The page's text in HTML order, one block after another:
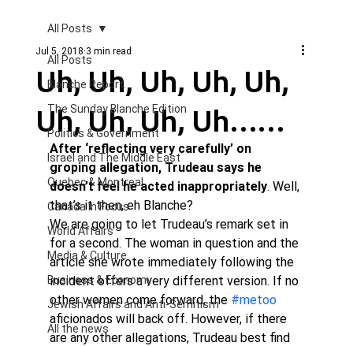
All Posts
Blanche Report.
The Sunday Blanche Edition
Politics & Government
Israel and The Middle East
Quebec & Montreal
Canada in Focus
World Affairs
Media & Culture
Business & Economy
Jewish Affairs and Anti-Semitism
All the news
All Posts
Uh, Uh, Uh, Uh, Uh,
Uh, Uh, Uh, Uh……
Jul 5, 2018 3 min read
After ‘reflecting very carefully’ on
groping allegation, Trudeau says he
doesn’t feel he acted inappropriately. Well,
that’s it then, eh Blanche?
We are going to let Trudeau’s remark set in
for a second. The woman in question and the
article she wrote immediately following the
incident offers a very different version. If no
other women come forward, the #metoo
aficionados will back off. However, if there
are any other allegations, Trudeau best find